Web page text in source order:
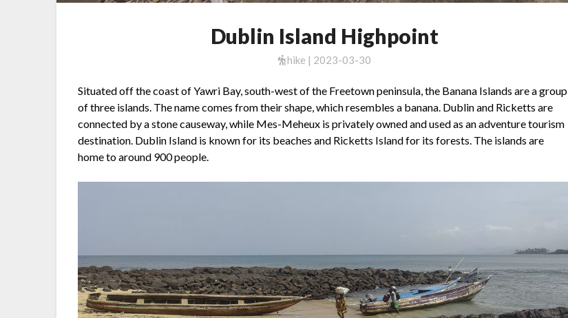
Dublin Island Highpoint
hike | 2023-03-30
Situated off the coast of Yawri Bay, south-west of the Freetown peninsula, the Banana Islands are a group
of three islands. The name comes from their shape, which resembles a banana. Dublin and Ricketts are
connected by a stone causeway, while Mes-Meheux is privately owned and used as an adventure tourism
destination. Dublin Island is known for its beaches and Ricketts Island for its forests. The islands are
home to around 900 people.